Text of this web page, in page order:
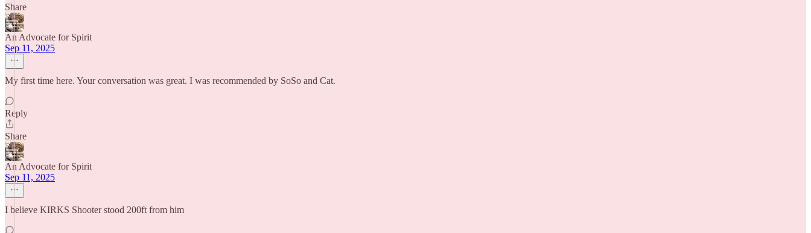
Share
An Advocate for Spirit
Sep 11, 2025
My first time here. Your conversation was great. I was recommended by SoSo and Cat.
Reply
Share
An Advocate for Spirit
Sep 11, 2025
I believe KIRKS Shooter stood 200ft from him